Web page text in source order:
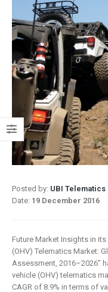
Posted by: UBI Telematics
Date: 19 December 2016
Future Market Insights in
(OHV) Telematics Market:
Assessment, 2016–2026”
vehicle (OHV) telematics
CAGR of 8.9% in terms of
What Does
Digital
Mean for
Insurance?
9 April 2019
Digital
In
What Is
Industry?
Digital
is
insurance